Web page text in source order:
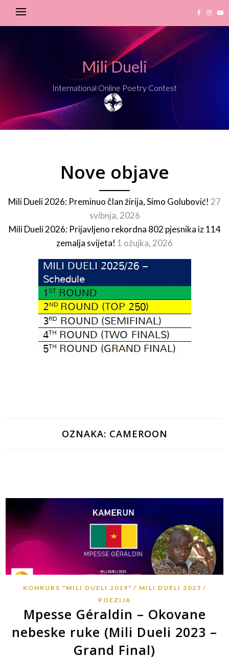
Mili Dueli
International Online Poetry Contest
Nove objave
Mili Dueli 2026: Preminuo član žirija, Simo Golubović! 27
svibnja, 2026
Mili Dueli 2026: Prijavljeno rekordna 802 pjesnika iz 114
zemalja svijeta! 1 ožujka, 2026
OZNAKA: CAMEROON
KONKURS "MILI DUELI 2019"
MILI DUELI 2023
POEZIJA
Mpesse Géraldin – Okovane
nebeske ruke (Mili Dueli 2023 –
Grand Final)